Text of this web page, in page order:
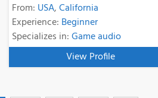
From: USA,California
Experience: Beginner
Specializes in:Game audio
View Profile